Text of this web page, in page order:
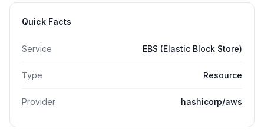
Quick Facts
Service EBS (Elastic Block Store)
Type Resource
Provider hashicorp/aws